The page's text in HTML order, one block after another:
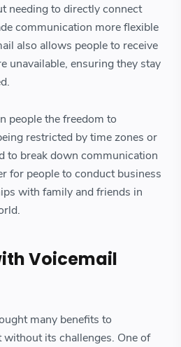
needing to directly connect
communication more flexible
also allows people to receive
unavailable, ensuring they stay
people the freedom to
restricted by time zones or
to break down communication
for people to conduct business
with family and friends in
Voicemail
many benefits to
its challenges. One of